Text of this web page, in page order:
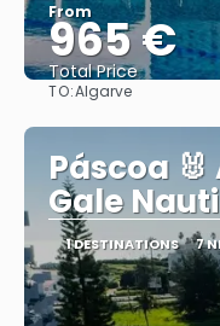
From
965 €
Total Price
TO:Algarve
Páscoa
Gale
1 DESTINATIONS 7